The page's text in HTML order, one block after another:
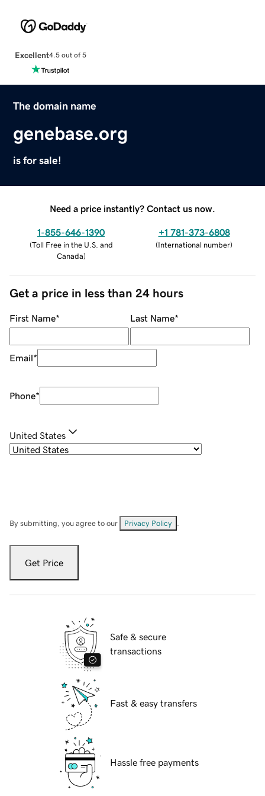
Excellent4.5 out of 5
The domain name
genebase.org
is for sale!
Need a price instantly? Contact us now.
1-855-646-1390
(Toll Free in the U.S. and
Canada)
+1 781-373-6808
(International number)
Get a price in less than 24 hours
First Name* Last Name*
Email*
Phone*
United States
By submitting, you agree to our Privacy Policy
Get Price
Safe & secure
transactions
Fast & easy transfers
Hassle free payments